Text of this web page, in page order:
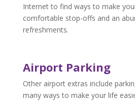
Internet to find ways to make
comfortable stop-offs and an
refreshments.
Airport Parking
Other airport extras include
many ways to make your life